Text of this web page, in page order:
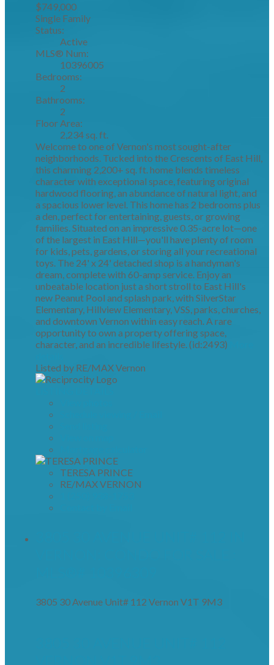
$749,000
Single Family
Status:
Active
MLS® Num:
10396005
Bedrooms:
2
Bathrooms:
2
Floor Area:
2,234 sq. ft.
Welcome to one of Vernon's most sought-after
neighborhoods. Tucked into the Crescents of East Hill,
this charming 2,200+ sq. ft. home blends timeless
character with exceptional space, featuring original
hardwood flooring, an abundance of natural light, and
a spacious lower level. This home has 2 bedrooms plus
a den, perfect for entertaining, guests, or growing
families. Situated on an impressive 0.35-acre lot—one
of the largest in East Hill—you'll have plenty of room
for kids, pets, gardens, or storing all your recreational
toys. The 24' x 24' detached shop is a handyman's
dream, complete with 60-amp service. Enjoy an
unbeatable location just a short stroll to East Hill's
new Peanut Pool and splash park, with SilverStar
Elementary, Hillview Elementary, VSS, parks, churches,
and downtown Vernon within easy reach. A rare
opportunity to own a property offering space,
character, and an incredible lifestyle. (id:2493)
Listed by RE/MAX Vernon
TERESA PRINCE
RE/MAX VERNON
3805 30 Avenue Unit# 112 Vernon V1T 9M3